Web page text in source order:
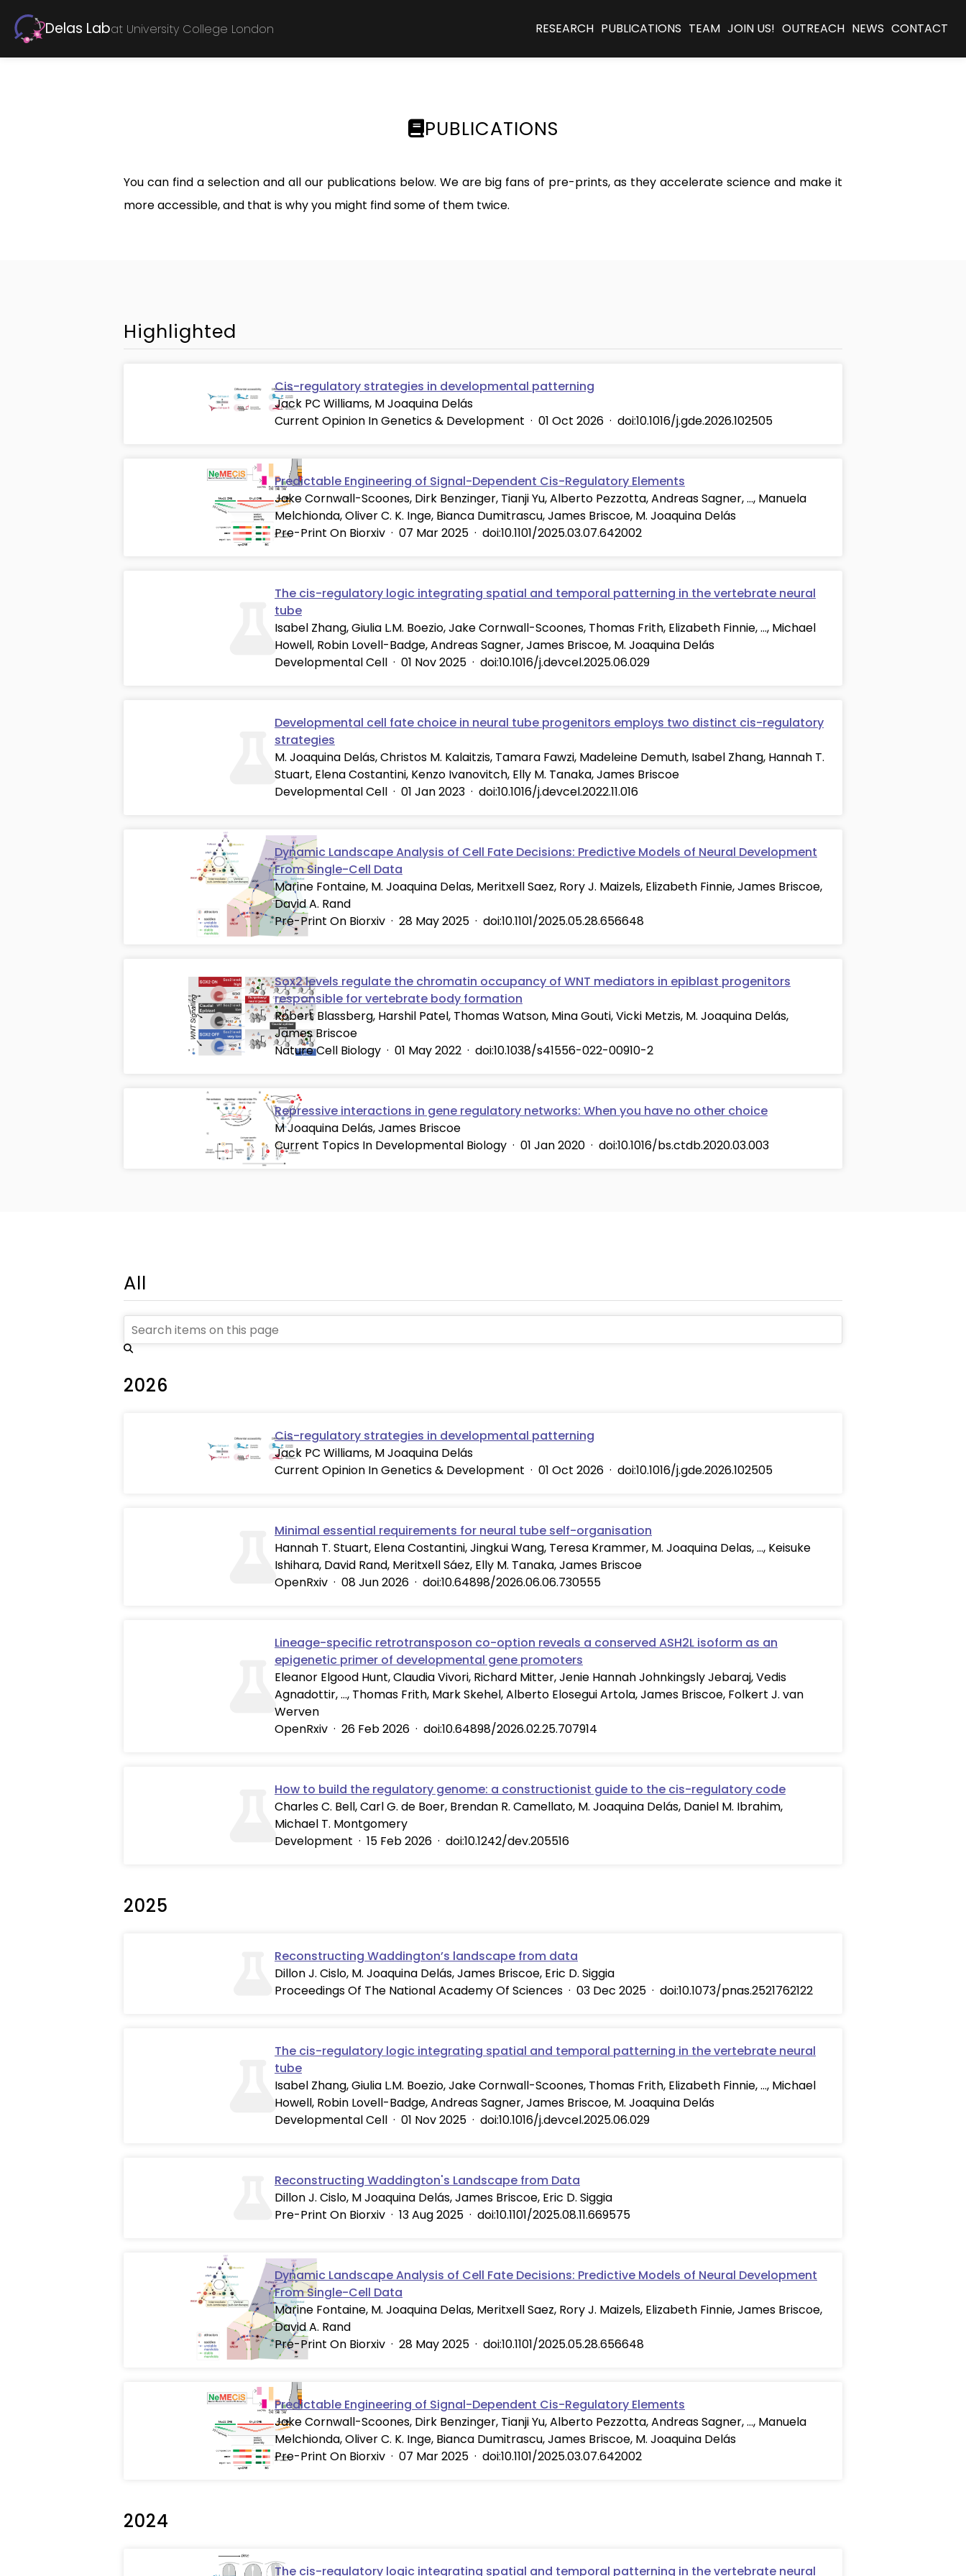
Delas Labat University College London RESEARCH PUBLICATIONS TEAM JOIN US! OUTREACH NEWS CONTACT
PUBLICATIONS
You can find a selection and all our publications below. We are big fans of pre-prints, as they accelerate science and make it
more accessible, and that is why you might find some of them twice.
Highlighted
Cis-regulatory strategies in developmental patterning
Jack PC Williams, M Joaquina Delás
Current Opinion In Genetics & Development · 01 Oct 2026 · doi:10.1016/j.gde.2026.102505
Predictable Engineering of Signal-Dependent Cis-Regulatory Elements
Jake Cornwall-Scoones, Dirk Benzinger, Tianji Yu, Alberto Pezzotta, Andreas Sagner, …, Manuela
Melchionda, Oliver C. K. Inge, Bianca Dumitrascu, James Briscoe, M. Joaquina Delás
Pre-Print On Biorxiv · 07 Mar 2025 · doi:10.1101/2025.03.07.642002
The cis-regulatory logic integrating spatial and temporal patterning in the vertebrate neural
tube
Isabel Zhang, Giulia L.M. Boezio, Jake Cornwall-Scoones, Thomas Frith, Elizabeth Finnie, …, Michael
Howell, Robin Lovell-Badge, Andreas Sagner, James Briscoe, M. Joaquina Delás
Developmental Cell · 01 Nov 2025 · doi:10.1016/j.devcel.2025.06.029
Developmental cell fate choice in neural tube progenitors employs two distinct cis-regulatory
strategies
M. Joaquina Delás, Christos M. Kalaitzis, Tamara Fawzi, Madeleine Demuth, Isabel Zhang, Hannah T.
Stuart, Elena Costantini, Kenzo Ivanovitch, Elly M. Tanaka, James Briscoe
Developmental Cell · 01 Jan 2023 · doi:10.1016/j.devcel.2022.11.016
Dynamic Landscape Analysis of Cell Fate Decisions: Predictive Models of Neural Development
From Single-Cell Data
Marine Fontaine, M. Joaquina Delas, Meritxell Saez, Rory J. Maizels, Elizabeth Finnie, James Briscoe,
David A. Rand
Pre-Print On Biorxiv · 28 May 2025 · doi:10.1101/2025.05.28.656648
Sox2 levels regulate the chromatin occupancy of WNT mediators in epiblast progenitors
responsible for vertebrate body formation
Robert Blassberg, Harshil Patel, Thomas Watson, Mina Gouti, Vicki Metzis, M. Joaquina Delás,
James Briscoe
Nature Cell Biology · 01 May 2022 · doi:10.1038/s41556-022-00910-2
Repressive interactions in gene regulatory networks: When you have no other choice
M Joaquina Delás, James Briscoe
Current Topics In Developmental Biology · 01 Jan 2020 · doi:10.1016/bs.ctdb.2020.03.003
All
2026
Cis-regulatory strategies in developmental patterning
Jack PC Williams, M Joaquina Delás
Current Opinion In Genetics & Development · 01 Oct 2026 · doi:10.1016/j.gde.2026.102505
Minimal essential requirements for neural tube self-organisation
Hannah T. Stuart, Elena Costantini, Jingkui Wang, Teresa Krammer, M. Joaquina Delas, …, Keisuke
Ishihara, David Rand, Meritxell Sáez, Elly M. Tanaka, James Briscoe
OpenRxiv · 08 Jun 2026 · doi:10.64898/2026.06.06.730555
Lineage-specific retrotransposon co-option reveals a conserved ASH2L isoform as an
epigenetic primer of developmental gene promoters
Eleanor Elgood Hunt, Claudia Vivori, Richard Mitter, Jenie Hannah Johnkingsly Jebaraj, Vedis
Agnadottir, …, Thomas Frith, Mark Skehel, Alberto Elosegui Artola, James Briscoe, Folkert J. van
Werven
OpenRxiv · 26 Feb 2026 · doi:10.64898/2026.02.25.707914
How to build the regulatory genome: a constructionist guide to the cis-regulatory code
Charles C. Bell, Carl G. de Boer, Brendan R. Camellato, M. Joaquina Delás, Daniel M. Ibrahim,
Michael T. Montgomery
Development · 15 Feb 2026 · doi:10.1242/dev.205516
2025
Reconstructing Waddington’s landscape from data
Dillon J. Cislo, M. Joaquina Delás, James Briscoe, Eric D. Siggia
Proceedings Of The National Academy Of Sciences · 03 Dec 2025 · doi:10.1073/pnas.2521762122
The cis-regulatory logic integrating spatial and temporal patterning in the vertebrate neural
tube
Isabel Zhang, Giulia L.M. Boezio, Jake Cornwall-Scoones, Thomas Frith, Elizabeth Finnie, …, Michael
Howell, Robin Lovell-Badge, Andreas Sagner, James Briscoe, M. Joaquina Delás
Developmental Cell · 01 Nov 2025 · doi:10.1016/j.devcel.2025.06.029
Reconstructing Waddington's Landscape from Data
Dillon J. Cislo, M Joaquina Delás, James Briscoe, Eric D. Siggia
Pre-Print On Biorxiv · 13 Aug 2025 · doi:10.1101/2025.08.11.669575
Dynamic Landscape Analysis of Cell Fate Decisions: Predictive Models of Neural Development
From Single-Cell Data
Marine Fontaine, M. Joaquina Delas, Meritxell Saez, Rory J. Maizels, Elizabeth Finnie, James Briscoe,
David A. Rand
Pre-Print On Biorxiv · 28 May 2025 · doi:10.1101/2025.05.28.656648
Predictable Engineering of Signal-Dependent Cis-Regulatory Elements
Jake Cornwall-Scoones, Dirk Benzinger, Tianji Yu, Alberto Pezzotta, Andreas Sagner, …, Manuela
Melchionda, Oliver C. K. Inge, Bianca Dumitrascu, James Briscoe, M. Joaquina Delás
Pre-Print On Biorxiv · 07 Mar 2025 · doi:10.1101/2025.03.07.642002
2024
The cis-regulatory logic integrating spatial and temporal patterning in the vertebrate neural